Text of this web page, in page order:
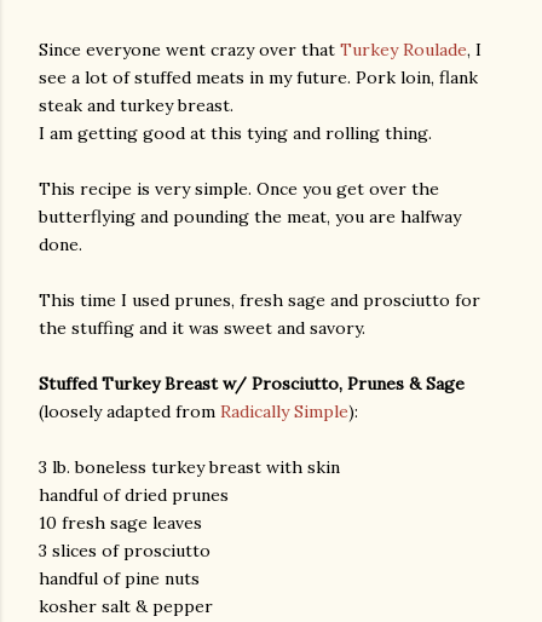
Since everyone went crazy over that Turkey Roulade, I
see a lot of stuffed meats in my future. Pork loin, flank
steak and turkey breast.
I am getting good at this tying and rolling thing.
This recipe is very simple. Once you get over the
butterflying and pounding the meat, you are halfway
done.
This time I used prunes, fresh sage and prosciutto for
the stuffing and it was sweet and savory.
Stuffed Turkey Breast w/ Prosciutto, Prunes & Sage
(loosely adapted from Radically Simple):
3 lb. boneless turkey breast with skin
handful of dried prunes
10 fresh sage leaves
3 slices of prosciutto
handful of pine nuts
kosher salt & pepper